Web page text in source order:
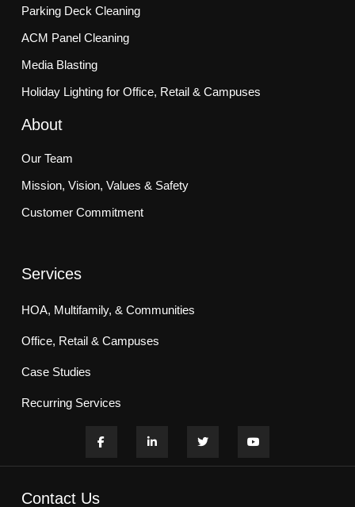
Parking Deck Cleaning
ACM Panel Cleaning
Media Blasting
Holiday Lighting for Office, Retail & Campuses
About
Our Team
Mission, Vision, Values & Safety
Customer Commitment
Services
HOA, Multifamily, & Communities
Office, Retail & Campuses
Case Studies
Recurring Services
Contact Us